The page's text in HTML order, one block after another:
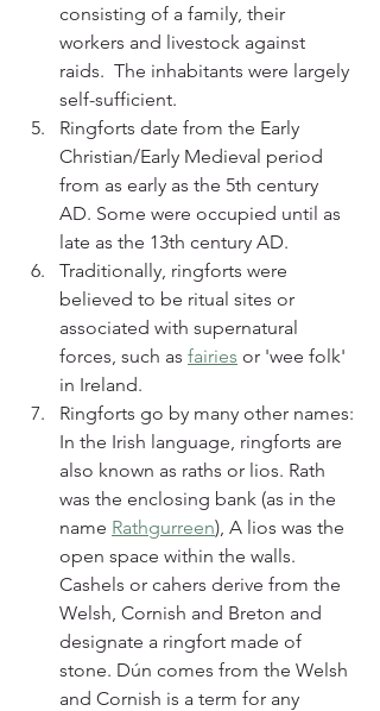
consisting of a family, their
workers and livestock against
raids.  The inhabitants were largely
self-sufficient.
Ringforts date from the Early
Christian/Early Medieval period
from as early as the 5th century
AD. Some were occupied until as
late as the 13th century AD.
Traditionally, ringforts were
believed to be ritual sites or
associated with supernatural
forces, such as fairies or 'wee folk'
in Ireland.
Ringforts go by many other names:
In the Irish language, ringforts are
also known as raths or lios. Rath
was the enclosing bank (as in the
name Rathgurreen), A lios was the
open space within the walls.
Cashels or cahers derive from the
Welsh, Cornish and Breton and
designate a ringfort made of
stone. Dún comes from the Welsh
and Cornish is a term for any